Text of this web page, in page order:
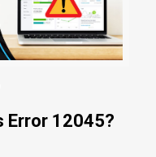
Error 12045?